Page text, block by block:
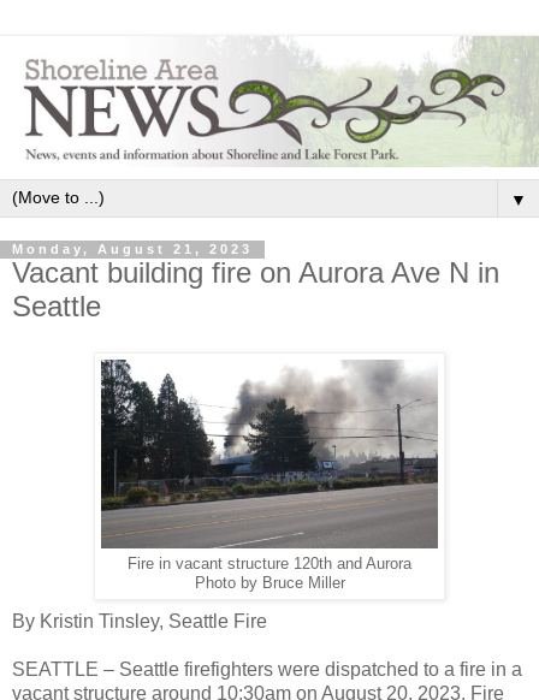
▼
Monday, August 21, 2023
Vacant building fire on Aurora Ave N in
Seattle
Fire in vacant structure 120th and Aurora
Photo by Bruce Miller
By Kristin Tinsley, Seattle Fire
SEATTLE – Seattle firefighters were dispatched to a fire in a
vacant structure around 10:30am on August 20, 2023. Fire